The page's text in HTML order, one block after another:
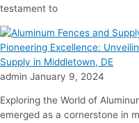
testament to
Pioneering Excellence:
Supply in Middletown, DE
admin January 9, 2024
Exploring the World of
emerged as a cornerstone in